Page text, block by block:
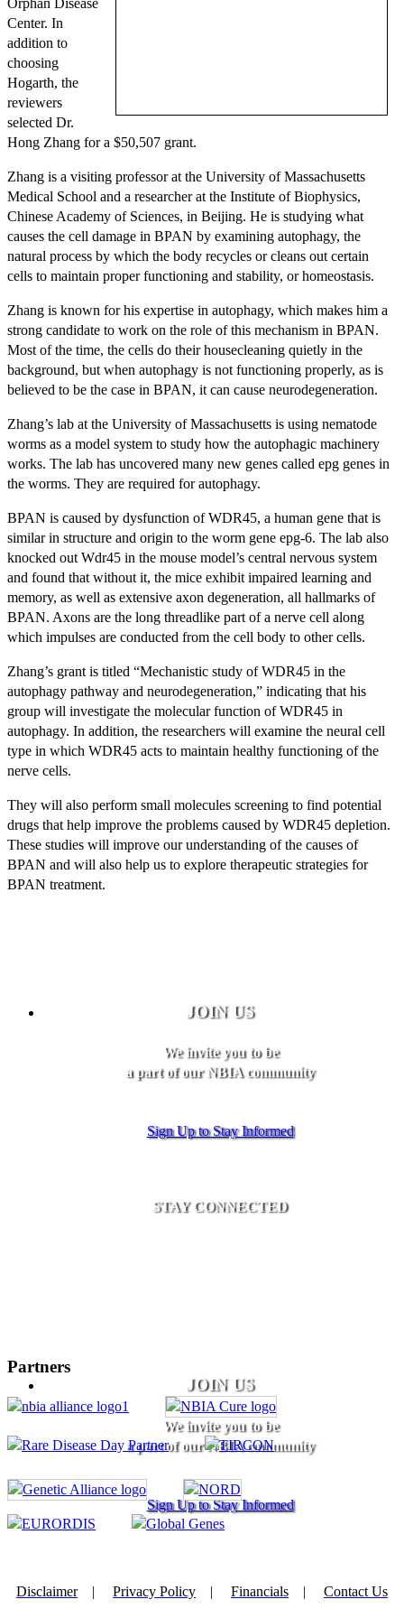
Center. In
addition to
choosing
Hogarth, the
reviewers
selected Dr.
Hong Zhang for a $50,507 grant.
Zhang is a visiting professor at the University of Massachusetts
Medical School and a researcher at the Institute of Biophysics,
Chinese Academy of Sciences, in Beijing. He is studying what
causes the cell damage in BPAN by examining autophagy, the
natural process by which the body recycles or cleans out certain
cells to maintain proper functioning and stability, or homeostasis.
Zhang is known for his expertise in autophagy, which makes him a
strong candidate to work on the role of this mechanism in BPAN.
Most of the time, the cells do their housecleaning quietly in the
background, but when autophagy is not functioning properly, as is
believed to be the case in BPAN, it can cause neurodegeneration.
Zhang’s lab at the University of Massachusetts is using nematode
worms as a model system to study how the autophagic machinery
works. The lab has uncovered many new genes called epg genes in
the worms. They are required for autophagy.
BPAN is caused by dysfunction of WDR45, a human gene that is
similar in structure and origin to the worm gene epg-6. The lab also
knocked out Wdr45 in the mouse model’s central nervous system
and found that without it, the mice exhibit impaired learning and
memory, as well as extensive axon degeneration, all hallmarks of
BPAN. Axons are the long threadlike part of a nerve cell along
which impulses are conducted from the cell body to other cells.
Zhang’s grant is titled “Mechanistic study of WDR45 in the
autophagy pathway and neurodegeneration,” indicating that his
group will investigate the molecular function of WDR45 in
autophagy. In addition, the researchers will examine the neural cell
type in which WDR45 acts to maintain healthy functioning of the
nerve cells.
They will also perform small molecules screening to find potential
drugs that help improve the problems caused by WDR45 depletion.
These studies will improve our understanding of the causes of
BPAN and will also help us to explore therapeutic strategies for
BPAN treatment.
JOIN US
We invite you to be
a part of our NBIA community
Sign Up to Stay Informed
STAY CONNECTED
JOIN US
We invite you to be
a part of our NBIA community
Sign Up to Stay Informed
Partners
Disclaimer| Privacy Policy | Financials | Contact Us